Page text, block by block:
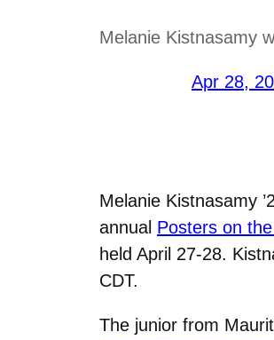
Melanie Kistnasamy
Apr 28,
Melanie Kistnasamy
annual Posters on
held April 27-28.
CDT.
The junior from